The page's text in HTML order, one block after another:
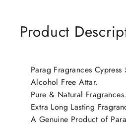
Product
Parag Fragrances
Alcohol Free Attar.
Pure & Natural Fragrances.
Extra Long Lasting
A Genuine Product of